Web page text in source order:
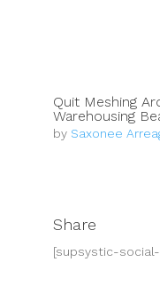
Quit Meshing
Warehousing
by Saxonee
Share
[supsystic-social-